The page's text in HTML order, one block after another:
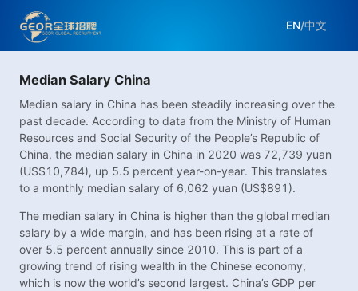
EN/中文
Median Salary China
Median salary in China has been steadily increasing over the
past decade. According to data from the Ministry of Human
Resources and Social Security of the People’s Republic of
China, the median salary in China in 2020 was 72,739 yuan
(US$10,784), up 5.5 percent year-on-year. This translates
to a monthly median salary of 6,062 yuan (US$891).
The median salary in China is higher than the global median
salary by a wide margin, and has been rising at a rate of
over 5.5 percent annually since 2010. This is part of a
growing trend of rising wealth in the Chinese economy,
which is now the world’s second largest. China’s GDP per